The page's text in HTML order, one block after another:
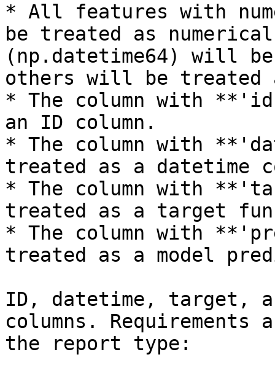
* All features with
be treated as
(np.datetime64) will
others will be treated
* The column with
an ID column.
* The column with
treated as a datetime
* The column with
treated as a target
* The column with
treated as a model
ID, datetime, target,
columns.
the report type: